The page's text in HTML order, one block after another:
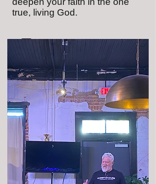
true, living God.